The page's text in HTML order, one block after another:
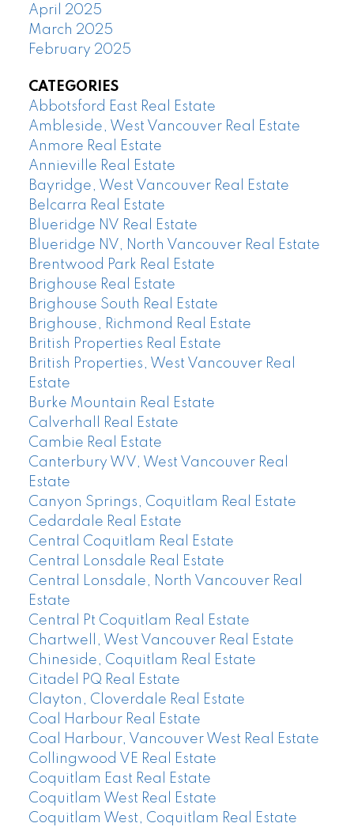
April 2025
March 2025
February 2025
CATEGORIES
Abbotsford East Real Estate
Ambleside, West Vancouver Real Estate
Anmore Real Estate
Annieville Real Estate
Bayridge, West Vancouver Real Estate
Belcarra Real Estate
Blueridge NV Real Estate
Blueridge NV, North Vancouver Real Estate
Brentwood Park Real Estate
Brighouse Real Estate
Brighouse South Real Estate
Brighouse, Richmond Real Estate
British Properties Real Estate
British Properties, West Vancouver Real
Estate
Burke Mountain Real Estate
Calverhall Real Estate
Cambie Real Estate
Canterbury WV, West Vancouver Real
Estate
Canyon Springs, Coquitlam Real Estate
Cedardale Real Estate
Central Coquitlam Real Estate
Central Lonsdale Real Estate
Central Lonsdale, North Vancouver Real
Estate
Central Pt Coquitlam Real Estate
Chartwell, West Vancouver Real Estate
Chineside, Coquitlam Real Estate
Citadel PQ Real Estate
Clayton, Cloverdale Real Estate
Coal Harbour Real Estate
Coal Harbour, Vancouver West Real Estate
Collingwood VE Real Estate
Coquitlam East Real Estate
Coquitlam West Real Estate
Coquitlam West, Coquitlam Real Estate